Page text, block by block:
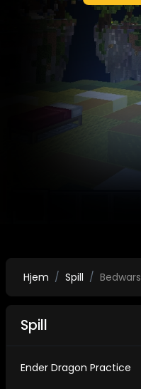
Hjem Spill Bedwars
Spill
Ender Dragon Practice